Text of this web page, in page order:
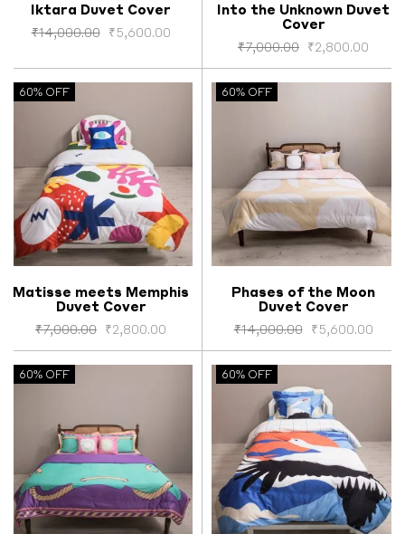
Select options
Iktara Duvet Cover
₹14,000.00 ₹5,600.00 Select options
Into the Unknown Duvet
Cover
₹7,000.00 ₹2,800.00
60% OFF
Select options
Matisse meets Memphis
Duvet Cover
₹7,000.00 ₹2,800.00
60% OFF
Select options
Phases of the Moon
Duvet Cover
₹14,000.00 ₹5,600.00
60% OFF 60% OFF